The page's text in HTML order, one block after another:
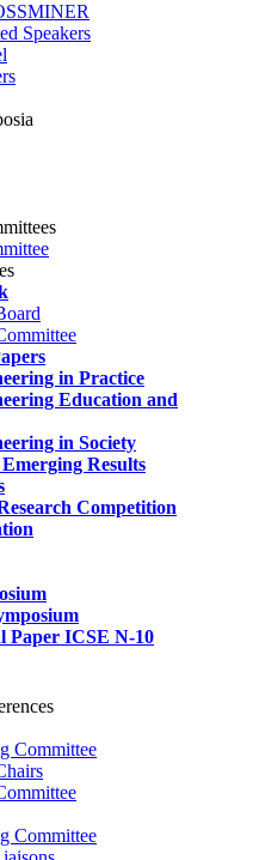
Speakers
in Practice
Education and
in Society
Results
Competition
Paper ICSE N-10
Committee
Committee